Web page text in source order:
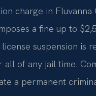
charge in
a fine up to
suspension is
all of any jail time.
a permanent